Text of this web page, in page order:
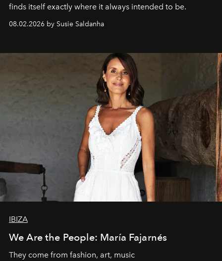
finds itself exactly where it always intended to be.
08.02.2026 by Susie Saldanha
IBIZA
We Are the People: María Fajarnés
They come from fashion, art, music